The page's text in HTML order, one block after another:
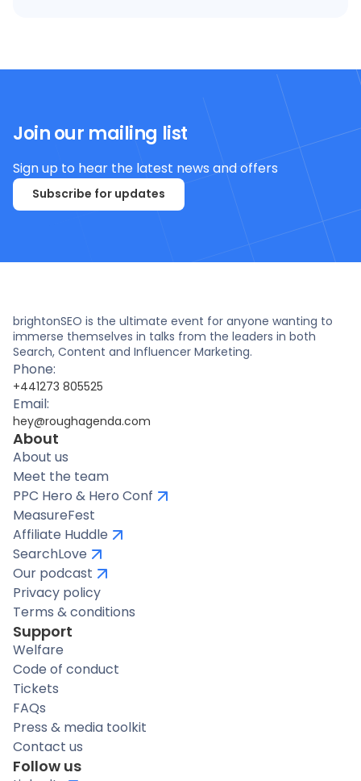
Join our mailing list
Sign up to hear the latest news and offers
Subscribe for updates
brightonSEO is the ultimate event for anyone wanting to
immerse themselves in talks from the leaders in both
Search, Content and Influencer Marketing.
Phone:
+441273 805525
Email:
hey@roughagenda.com
About
About us
Meet the team
PPC Hero & Hero Conf
MeasureFest
Affiliate Huddle
SearchLove
Our podcast
Privacy policy
Terms & conditions
Support
Welfare
Code of conduct
Tickets
FAQs
Press & media toolkit
Contact us
Follow us